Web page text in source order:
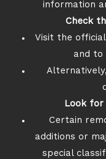
information
Check
Visit the
and to
Look for
Certain
additions or
special